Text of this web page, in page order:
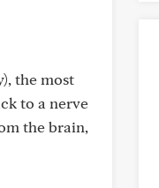
the most
to a nerve
the brain,